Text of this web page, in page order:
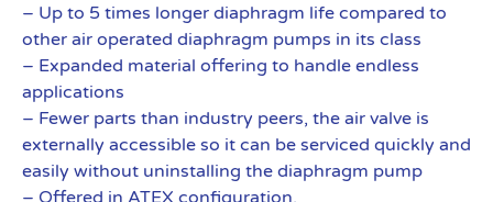
– Up to 5 times longer diaphragm life compared to
other air operated diaphragm pumps in its class
– Expanded material offering to handle endless
applications
– Fewer parts than industry peers, the air valve is
externally accessible so it can be serviced quickly and
easily without uninstalling the diaphragm pump
– Offered in ATEX configuration.